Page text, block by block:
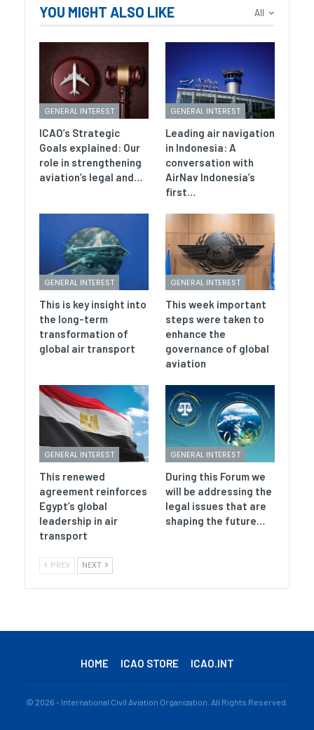
All
YOU MIGHT ALSO LIKE
GENERAL INTEREST
ICAO’s Strategic
Goals explained: Our
role in strengthening
aviation’s legal and…
GENERAL INTEREST
Leading air navigation
in Indonesia: A
conversation with
AirNav Indonesia’s
first…
GENERAL INTEREST
This is key insight into
the long-term
transformation of
global air transport
GENERAL INTEREST
This week important
steps were taken to
enhance the
governance of global
aviation
GENERAL INTEREST
This renewed
agreement reinforces
Egypt’s global
leadership in air
transport
GENERAL INTEREST
During this Forum we
will be addressing the
legal issues that are
shaping the future…
PREV NEXT
HOME ICAO STORE ICAO.INT
© 2026 - International Civil Aviation Organization. All Rights Reserved.